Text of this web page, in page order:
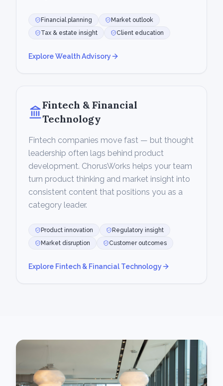
Financial planning
Market outlook
Tax & estate insight
Client education
ExploreWealth Advisory
Fintech & Financial
Technology
Fintech companies move fast — but thought
leadership often lags behind product
development. ChorusWorks helps your team
turn product thinking and market insight into
consistent content that positions you as a
category leader.
Product innovation
Regulatory insight
Market disruption
Customer outcomes
Explore Fintech & Financial Technology